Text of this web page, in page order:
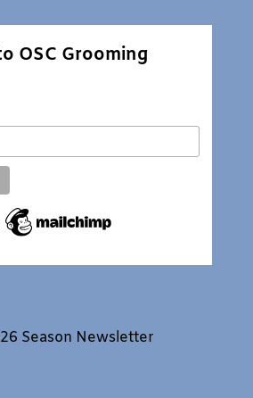
OSC Grooming
Season Newsletter